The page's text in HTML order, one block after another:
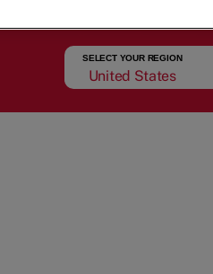
SELECT YOUR REGION
United States